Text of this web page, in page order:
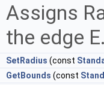
Assigns
the edge
SetRadius (const
GetBounds (const